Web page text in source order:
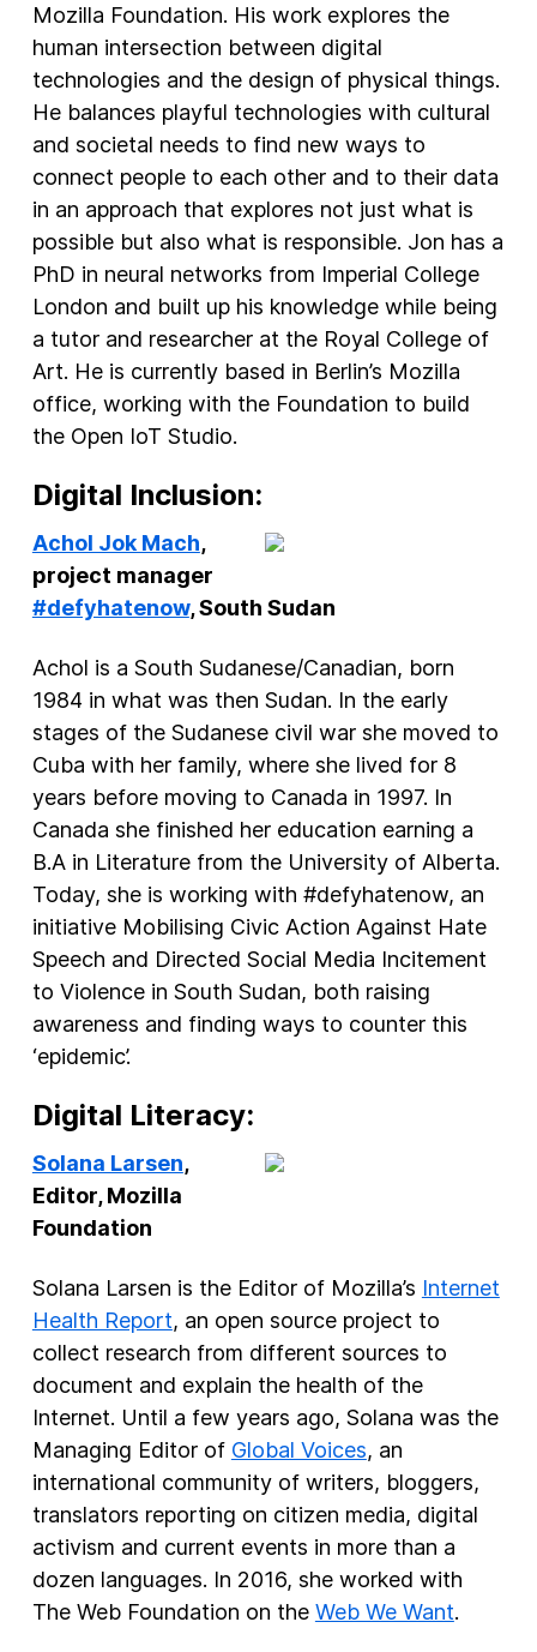
Mozilla Foundation. His work explores the
human intersection between digital
technologies and the design of physical things.
He balances playful technologies with cultural
and societal needs to find new ways to
connect people to each other and to their data
in an approach that explores not just what is
possible but also what is responsible. Jon has a
PhD in neural networks from Imperial College
London and built up his knowledge while being
a tutor and researcher at the Royal College of
Art. He is currently based in Berlin’s Mozilla
office, working with the Foundation to build
the Open IoT Studio.
Digital Inclusion:
Achol Jok Mach,
project manager
#defyhatenow, South Sudan
Achol is a South Sudanese/Canadian, born
1984 in what was then Sudan. In the early
stages of the Sudanese civil war she moved to
Cuba with her family, where she lived for 8
years before moving to Canada in 1997. In
Canada she finished her education earning a
B.A in Literature from the University of Alberta.
Today, she is working with #defyhatenow, an
initiative Mobilising Civic Action Against Hate
Speech and Directed Social Media Incitement
to Violence in South Sudan, both raising
awareness and finding ways to counter this
‘epidemic’.
Digital Literacy:
Solana Larsen,
Editor, Mozilla
Foundation
Solana Larsen is the Editor of Mozilla’s Internet
Health Report, an open source project to
collect research from different sources to
document and explain the health of the
Internet. Until a few years ago, Solana was the
Managing Editor of Global Voices, an
international community of writers, bloggers,
translators reporting on citizen media, digital
activism and current events in more than a
dozen languages. In 2016, she worked with
The Web Foundation on the Web We Want.